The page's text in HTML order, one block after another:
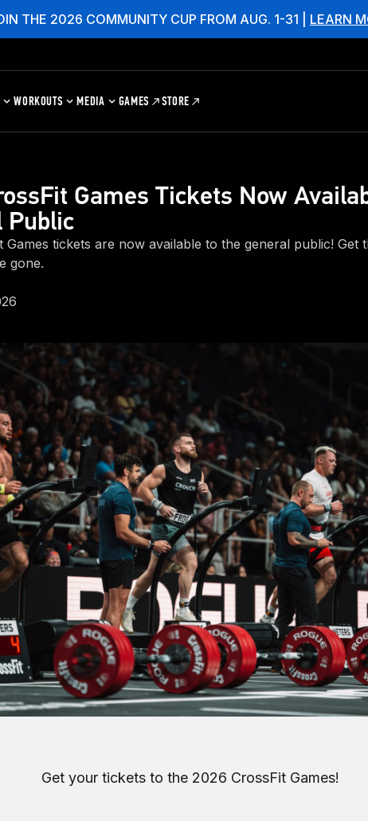
THE 2026 COMMUNITY CUP FROM AUG. 1-31 | LEARN
WORKOUTS MEDIA GAMES STORE
Games Tickets Now
Public
Games tickets are now available to the general public! Get
gone.
Get your tickets to the 2026 CrossFit Games!